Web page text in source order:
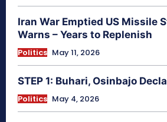
Iran War Emptied US Missile
Warns – Years to Replenish
Politics May 11, 2026
STEP 1: Buhari, Osinbajo
Politics May 4, 2026